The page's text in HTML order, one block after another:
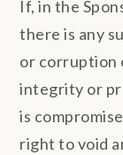
If, in the
there is any
or corruption
integrity or
is
right to void